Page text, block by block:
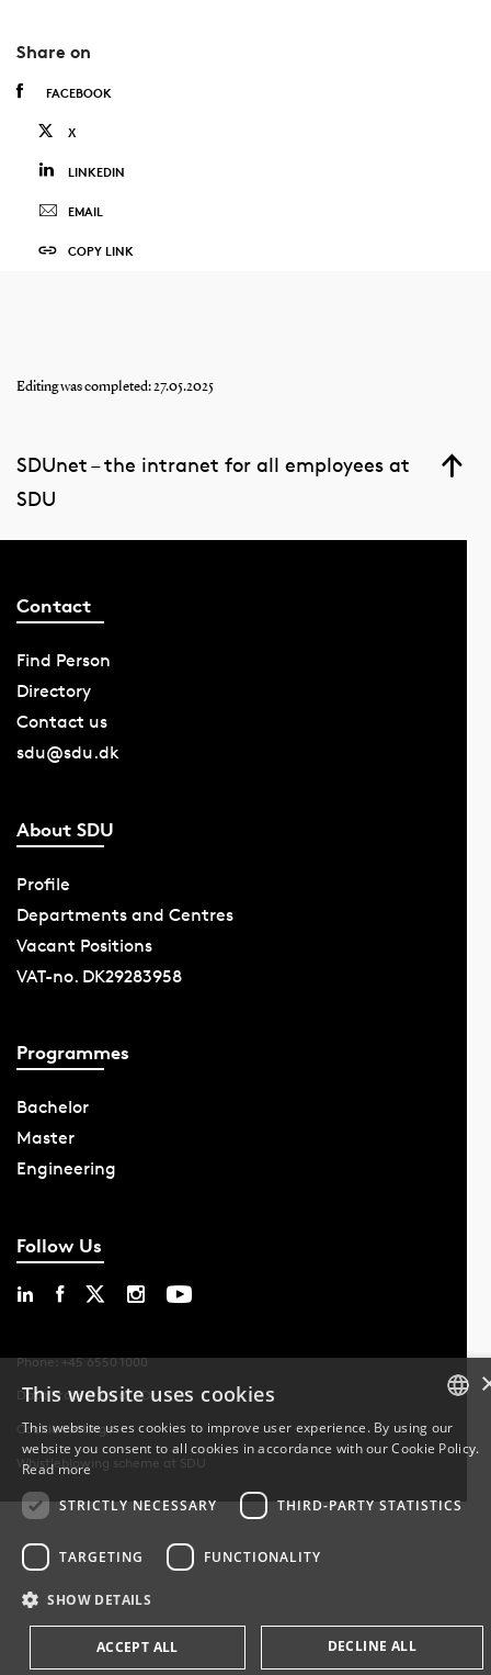
Share on
FACEBOOK
X
LINKEDIN
EMAIL
COPY LINK
Editing was completed: 27.05.2025
SDUnet – the intranet for all employees at
SDU
Contact
Find Person
Directory
Contact us
sdu@sdu.dk
About SDU
Profile
Departments and Centres
Vacant Positions
VAT-no. DK29283958
Programmes
Bachelor
Master
Engineering
Follow Us
Phone: +45 6550 1000
Data Protection at SDU
Cookie Settings
Whistleblowing scheme at SDU
DANISH
DANISH
This website uses cookies
This website uses cookies to improve user experience. By using our
website you consent to all cookies in accordance with our Cookie Policy.
Read more
STRICTLY NECESSARY
THIRD-PARTY STATISTICS
TARGETING FUNCTIONALITY
SHOW DETAILS
ACCEPT ALL DECLINE ALL